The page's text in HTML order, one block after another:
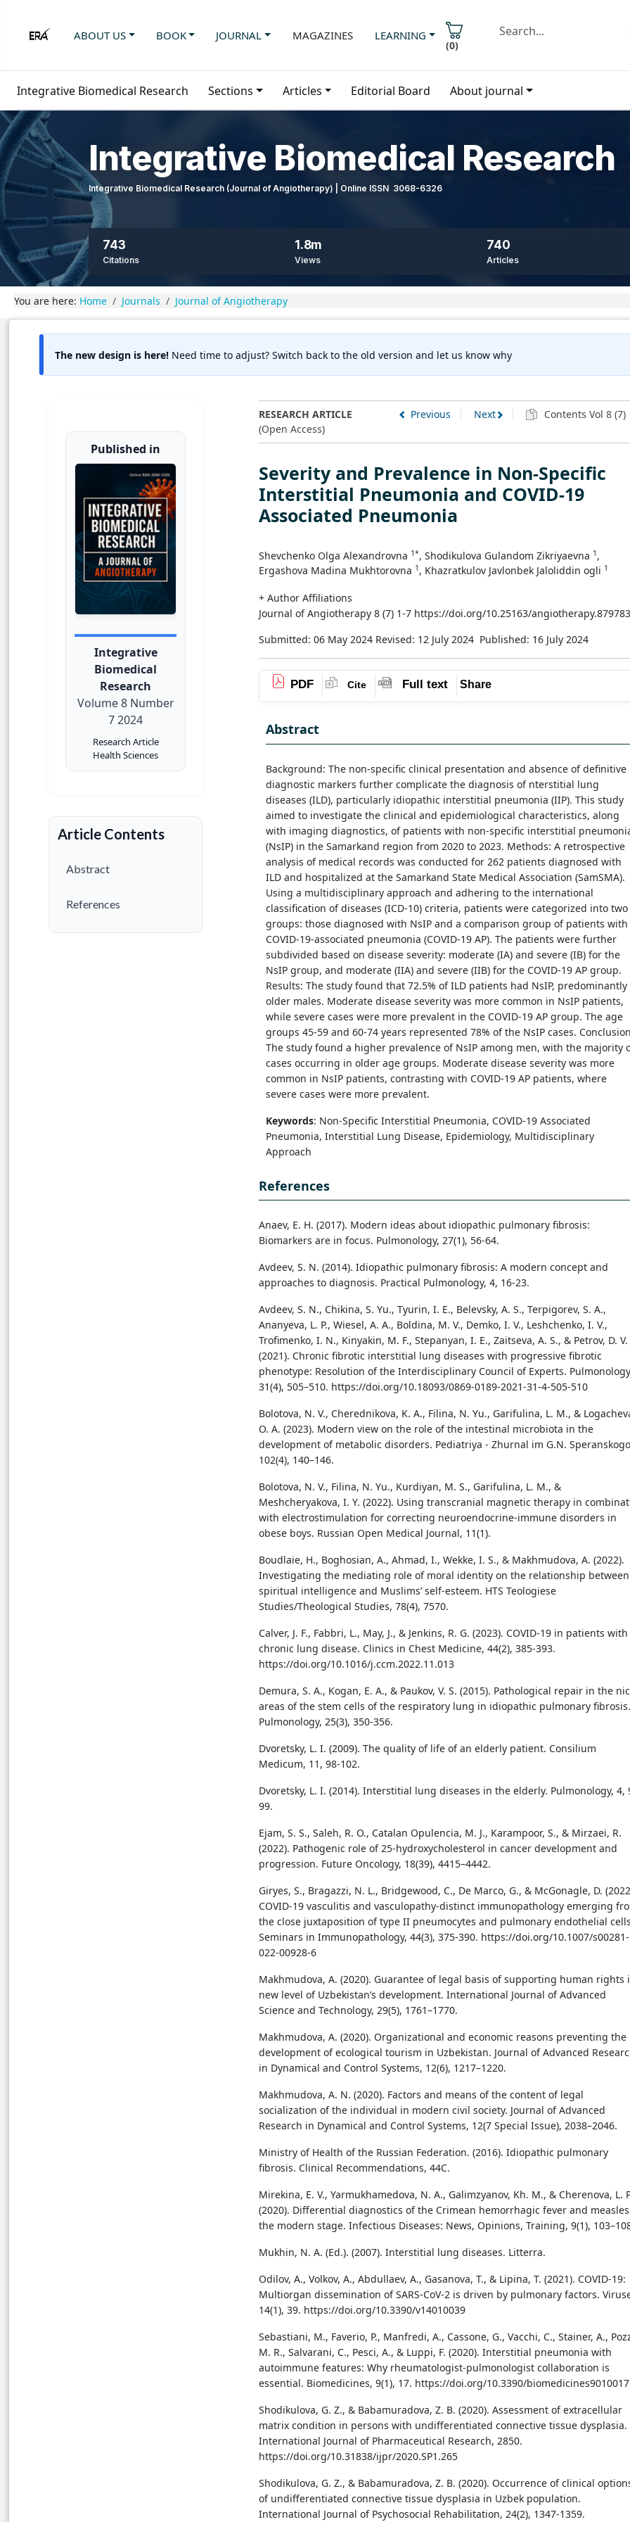
ABOUT US BOOK JOURNAL MAGAZINES LEARNING
(0)
Integrative Biomedical Research Sections Articles Editorial Board About journal
Integrative Biomedical Research
Integrative Biomedical Research (Journal of Angiotherapy) | Online ISSN 3068-6326
743
Citations
1.8m
Views
740
Articles
You are here: Home Journals Journal of Angiotherapy
The new design is here! Need time to adjust? Switch back to the old version and let us know why
Published in
Integrative
Biomedical
Research
Volume 8 Number
7 2024
Research Article
Health Sciences
Article Contents
Abstract
References
RESEARCH ARTICLE
(Open Access)
Previous Next Contents Vol 8 (7)
Severity and Prevalence in Non-Specific
Interstitial Pneumonia and COVID-19
Associated Pneumonia
Shevchenko Olga Alexandrovna 1*, Shodikulova Gulandom Zikriyaevna 1 ,
Ergashova Madina Mukhtorovna 1 , Khazratkulov Javlonbek Jaloliddin ogli 1
+ Author Affiliations
Journal of Angiotherapy 8 (7) 1-7 https://doi.org/10.25163/angiotherapy.879783
Submitted: 06 May 2024 Revised: 12 July 2024 Published: 16 July 2024
PDF Cite Full text Share
Abstract
Background: The non-specific clinical presentation and absence of definitive
diagnostic markers further complicate the diagnosis of nterstitial lung
diseases (ILD), particularly idiopathic interstitial pneumonia (IIP). This study
aimed to investigate the clinical and epidemiological characteristics, along
with imaging diagnostics, of patients with non-specific interstitial
(NsIP) in the Samarkand region from 2020 to 2023. Methods: A retrospective
analysis of medical records was conducted for 262 patients diagnosed with
ILD and hospitalized at the Samarkand State Medical Association (SamSMA).
Using a multidisciplinary approach and adhering to the international
classification of diseases (ICD-10) criteria, patients were categorized into two
groups: those diagnosed with NsIP and a comparison group of patients with
COVID-19-associated pneumonia (COVID-19 AP). The patients were further
subdivided based on disease severity: moderate (IA) and severe (IB) for the
NsIP group, and moderate (IIA) and severe (IIB) for the COVID-19 AP group.
Results: The study found that 72.5% of ILD patients had NsIP, predominantly
older males. Moderate disease severity was more common in NsIP patients,
while severe cases were more prevalent in the COVID-19 AP group. The age
groups 45-59 and 60-74 years represented 78% of the NsIP cases.
The study found a higher prevalence of NsIP among men, with the majority
cases occurring in older age groups. Moderate disease severity was more
common in NsIP patients, contrasting with COVID-19 AP patients, where
severe cases were more prevalent.
Keywords: Non-Specific Interstitial Pneumonia, COVID-19 Associated
Pneumonia, Interstitial Lung Disease, Epidemiology, Multidisciplinary
Approach
References
Anaev, E. H. (2017). Modern ideas about idiopathic pulmonary fibrosis:
Biomarkers are in focus. Pulmonology, 27(1), 56-64.
Avdeev, S. N. (2014). Idiopathic pulmonary fibrosis: A modern concept and
approaches to diagnosis. Practical Pulmonology, 4, 16-23.
Avdeev, S. N., Chikina, S. Yu., Tyurin, I. E., Belevsky, A. S., Terpigorev, S. A.,
Ananyeva, L. P., Wiesel, A. A., Boldina, M. V., Demko, I. V., Leshchenko, I. V.,
Trofimenko, I. N., Kinyakin, M. F., Stepanyan, I. E., Zaitseva, A. S., & Petrov, D. V.
(2021). Chronic fibrotic interstitial lung diseases with progressive fibrotic
phenotype: Resolution of the Interdisciplinary Council of Experts.
31(4), 505–510. https://doi.org/10.18093/0869-0189-2021-31-4-505-510
Bolotova, N. V., Cherednikova, K. A., Filina, N. Yu., Garifulina, L. M., &
O. A. (2023). Modern view on the role of the intestinal microbiota in the
development of metabolic disorders. Pediatriya - Zhurnal im G.N.
102(4), 140–146.
Bolotova, N. V., Filina, N. Yu., Kurdiyan, M. S., Garifulina, L. M., &
Meshcheryakova, I. Y. (2022). Using transcranial magnetic therapy in
with electrostimulation for correcting neuroendocrine-immune disorders in
obese boys. Russian Open Medical Journal, 11(1).
Boudlaie, H., Boghosian, A., Ahmad, I., Wekke, I. S., & Makhmudova, A. (2022).
Investigating the mediating role of moral identity on the relationship between
spiritual intelligence and Muslims’ self-esteem. HTS Teologiese
Studies/Theological Studies, 78(4), 7570.
Calver, J. F., Fabbri, L., May, J., & Jenkins, R. G. (2023). COVID-19 in patients with
chronic lung disease. Clinics in Chest Medicine, 44(2), 385-393.
https://doi.org/10.1016/j.ccm.2022.11.013
Demura, S. A., Kogan, E. A., & Paukov, V. S. (2015). Pathological repair in the
areas of the stem cells of the respiratory lung in idiopathic pulmonary fibrosis.
Pulmonology, 25(3), 350-356.
Dvoretsky, L. I. (2009). The quality of life of an elderly patient. Consilium
Medicum, 11, 98-102.
Dvoretsky, L. I. (2014). Interstitial lung diseases in the elderly. Pulmonology, 4,
99.
Ejam, S. S., Saleh, R. O., Catalan Opulencia, M. J., Karampoor, S., & Mirzaei, R.
(2022). Pathogenic role of 25-hydroxycholesterol in cancer development and
progression. Future Oncology, 18(39), 4415–4442.
Giryes, S., Bragazzi, N. L., Bridgewood, C., De Marco, G., & McGonagle, D.
COVID-19 vasculitis and vasculopathy-distinct immunopathology emerging
the close juxtaposition of type II pneumocytes and pulmonary endothelial
Seminars in Immunopathology, 44(3), 375-390. https://doi.org/10.1007/s00281-
022-00928-6
Makhmudova, A. (2020). Guarantee of legal basis of supporting human rights
new level of Uzbekistan’s development. International Journal of Advanced
Science and Technology, 29(5), 1761–1770.
Makhmudova, A. (2020). Organizational and economic reasons preventing the
development of ecological tourism in Uzbekistan. Journal of Advanced
in Dynamical and Control Systems, 12(6), 1217–1220.
Makhmudova, A. N. (2020). Factors and means of the content of legal
socialization of the individual in modern civil society. Journal of Advanced
Research in Dynamical and Control Systems, 12(7 Special Issue), 2038–2046.
Ministry of Health of the Russian Federation. (2016). Idiopathic pulmonary
fibrosis. Clinical Recommendations, 44C.
Mirekina, E. V., Yarmukhamedova, N. A., Galimzyanov, Kh. M., & Cherenova, L.
(2020). Differential diagnostics of the Crimean hemorrhagic fever and
the modern stage. Infectious Diseases: News, Opinions, Training, 9(1),
Mukhin, N. A. (Ed.). (2007). Interstitial lung diseases. Litterra.
Odilov, A., Volkov, A., Abdullaev, A., Gasanova, T., & Lipina, T. (2021). COVID-19:
Multiorgan dissemination of SARS-CoV-2 is driven by pulmonary factors.
14(1), 39. https://doi.org/10.3390/v14010039
Sebastiani, M., Faverio, P., Manfredi, A., Cassone, G., Vacchi, C., Stainer, A.,
M. R., Salvarani, C., Pesci, A., & Luppi, F. (2020). Interstitial pneumonia with
autoimmune features: Why rheumatologist-pulmonologist collaboration is
essential. Biomedicines, 9(1), 17. https://doi.org/10.3390/biomedicines9010017
Shodikulova, G. Z., & Babamuradova, Z. B. (2020). Assessment of extracellular
matrix condition in persons with undifferentiated connective tissue dysplasia.
International Journal of Pharmaceutical Research, 2850.
https://doi.org/10.31838/ijpr/2020.SP1.265
Shodikulova, G. Z., & Babamuradova, Z. B. (2020). Occurrence of clinical
of undifferentiated connective tissue dysplasia in Uzbek population.
International Journal of Psychosocial Rehabilitation, 24(2), 1347-1359.